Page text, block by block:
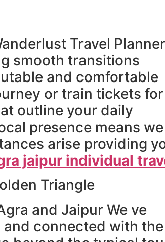
Travel
smooth transitions
and comfortable
or train tickets for
outline your daily
presence means
arise providing
jaipur individual
Triangle
and Jaipur We ve
connected with the